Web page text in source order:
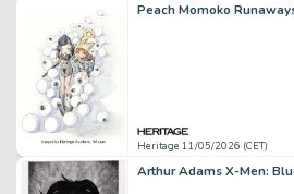
Heritage 11/05/2026 (CET)